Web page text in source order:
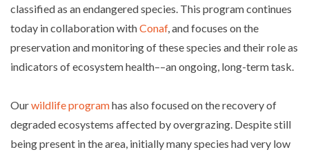
classified as an endangered species. This program continues
today in collaboration withConaf, and focuses on the
preservation and monitoring of these species and their role as
indicators of ecosystem health––an ongoing, long-term task.
Ourwildlife programhas also focused on the recovery of
degraded ecosystems affected by overgrazing. Despite still
being present in the area, initially many species had very low